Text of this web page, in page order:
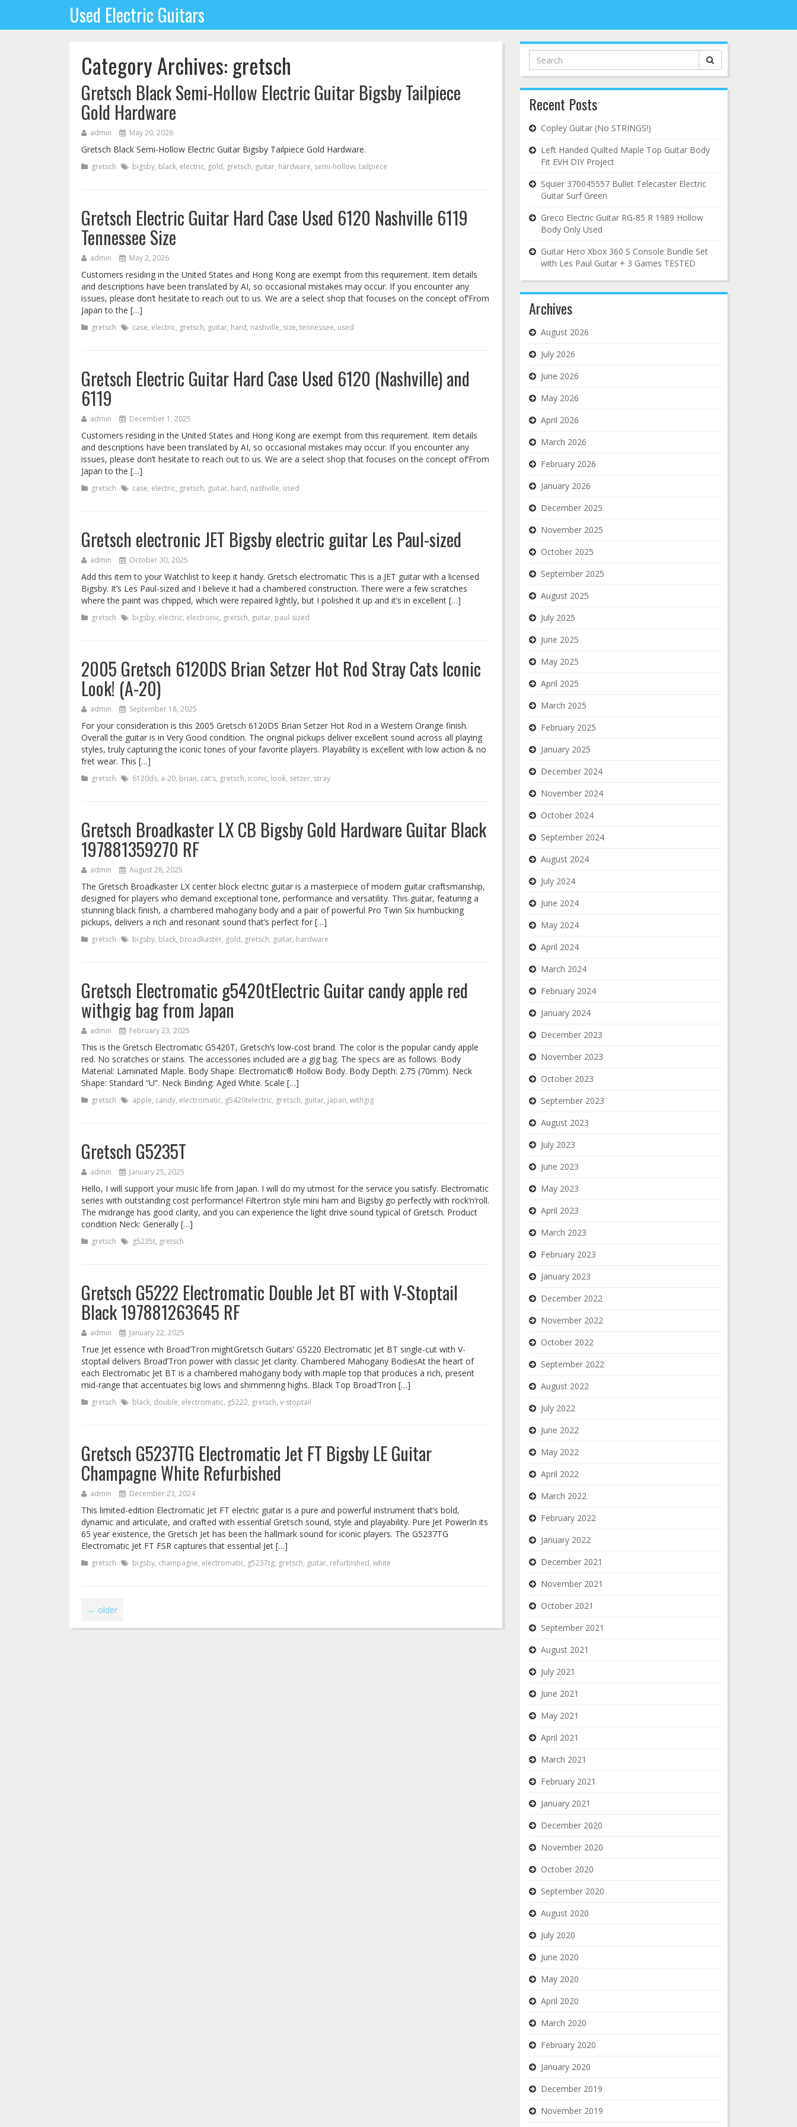
Used Electric Guitars
Category Archives: gretsch
Gretsch Black Semi-Hollow Electric Guitar Bigsby Tailpiece
Gold Hardware
admin May 20, 2026
Gretsch Black Semi-Hollow Electric Guitar Bigsby Tailpiece Gold Hardware.
gretsch bigsby, black, electric, gold, gretsch, guitar, hardware, semi-hollow, tailpiece
Gretsch Electric Guitar Hard Case Used 6120 Nashville 6119
Tennessee Size
admin May 2, 2026
Customers residing in the United States and Hong Kong are exempt from this requirement. Item details
and descriptions have been translated by AI, so occasional mistakes may occur. If you encounter any
issues, please don’t hesitate to reach out to us. We are a select shop that focuses on the concept of’From
Japan to the […]
gretsch case, electric, gretsch, guitar, hard, nashville, size, tennessee, used
Gretsch Electric Guitar Hard Case Used 6120 (Nashville) and
6119
admin December 1, 2025
Customers residing in the United States and Hong Kong are exempt from this requirement. Item details
and descriptions have been translated by AI, so occasional mistakes may occur. If you encounter any
issues, please don’t hesitate to reach out to us. We are a select shop that focuses on the concept of’From
Japan to the […]
gretsch case, electric, gretsch, guitar, hard, nashville, used
Gretsch electronic JET Bigsby electric guitar Les Paul-sized
admin October 30, 2025
Add this item to your Watchlist to keep it handy. Gretsch electromatic This is a JET guitar with a licensed
Bigsby. It’s Les Paul-sized and I believe it had a chambered construction. There were a few scratches
where the paint was chipped, which were repaired lightly, but I polished it up and it’s in excellent […]
gretsch bigsby, electric, electronic, gretsch, guitar, paul-sized
2005 Gretsch 6120DS Brian Setzer Hot Rod Stray Cats Iconic
Look! (A-20)
admin September 18, 2025
For your consideration is this 2005 Gretsch 6120DS Brian Setzer Hot Rod in a Western Orange finish.
Overall the guitar is in Very Good condition. The original pickups deliver excellent sound across all playing
styles, truly capturing the iconic tones of your favorite players. Playability is excellent with low action & no
fret wear. This […]
gretsch 6120ds, a-20, brian, cat's, gretsch, iconic, look, setzer, stray
Gretsch Broadkaster LX CB Bigsby Gold Hardware Guitar Black
197881359270 RF
admin August 28, 2025
The Gretsch Broadkaster LX center block electric guitar is a masterpiece of modern guitar craftsmanship,
designed for players who demand exceptional tone, performance and versatility. This guitar, featuring a
stunning black finish, a chambered mahogany body and a pair of powerful Pro Twin Six humbucking
pickups, delivers a rich and resonant sound that’s perfect for […]
gretsch bigsby, black, broadkaster, gold, gretsch, guitar, hardware
Gretsch Electromatic g5420tElectric Guitar candy apple red
withgig bag from Japan
admin February 23, 2025
This is the Gretsch Electromatic G5420T, Gretsch’s low-cost brand. The color is the popular candy apple
red. No scratches or stains. The accessories included are a gig bag. The specs are as follows. Body
Material: Laminated Maple. Body Shape: Electromatic® Hollow Body. Body Depth: 2.75 (70mm). Neck
Shape: Standard “U”. Neck Binding: Aged White. Scale […]
gretsch apple, candy, electromatic, g5420telectric, gretsch, guitar, japan, withgig
Gretsch G5235T
admin January 25, 2025
Hello, I will support your music life from Japan. I will do my utmost for the service you satisfy. Electromatic
series with outstanding cost performance! Filtertron style mini ham and Bigsby go perfectly with rock’n’roll.
The midrange has good clarity, and you can experience the light drive sound typical of Gretsch. Product
condition Neck: Generally […]
gretsch g5235t, gretsch
Gretsch G5222 Electromatic Double Jet BT with V-Stoptail
Black 197881263645 RF
admin January 22, 2025
True Jet essence with Broad’Tron mightGretsch Guitars’ G5220 Electromatic Jet BT single-cut with V-
stoptail delivers Broad’Tron power with classic Jet clarity. Chambered Mahogany BodiesAt the heart of
each Electromatic Jet BT is a chambered mahogany body with maple top that produces a rich, present
mid-range that accentuates big lows and shimmering highs. Black Top Broad’Tron […]
gretsch black, double, electromatic, g5222, gretsch, v-stoptail
Gretsch G5237TG Electromatic Jet FT Bigsby LE Guitar
Champagne White Refurbished
admin December 23, 2024
This limited-edition Electromatic Jet FT electric guitar is a pure and powerful instrument that’s bold,
dynamic and articulate, and crafted with essential Gretsch sound, style and playability. Pure Jet PowerIn its
65 year existence, the Gretsch Jet has been the hallmark sound for iconic players. The G5237TG
Electromatic Jet FT FSR captures that essential Jet […]
gretsch bigsby, champagne, electromatic, g5237tg, gretsch, guitar, refurbished, white
← older
Search
for:
Recent Posts
Copley Guitar (No STRINGS!)
Left Handed Quilted Maple Top Guitar Body
Fit EVH DIY Project
Squier 370045557 Bullet Telecaster Electric
Guitar Surf Green
Greco Electric Guitar RG-85 R 1989 Hollow
Body Only Used
Guitar Hero Xbox 360 S Console Bundle Set
with Les Paul Guitar + 3 Games TESTED
Archives
August 2026
July 2026
June 2026
May 2026
April 2026
March 2026
February 2026
January 2026
December 2025
November 2025
October 2025
September 2025
August 2025
July 2025
June 2025
May 2025
April 2025
March 2025
February 2025
January 2025
December 2024
November 2024
October 2024
September 2024
August 2024
July 2024
June 2024
May 2024
April 2024
March 2024
February 2024
January 2024
December 2023
November 2023
October 2023
September 2023
August 2023
July 2023
June 2023
May 2023
April 2023
March 2023
February 2023
January 2023
December 2022
November 2022
October 2022
September 2022
August 2022
July 2022
June 2022
May 2022
April 2022
March 2022
February 2022
January 2022
December 2021
November 2021
October 2021
September 2021
August 2021
July 2021
June 2021
May 2021
April 2021
March 2021
February 2021
January 2021
December 2020
November 2020
October 2020
September 2020
August 2020
July 2020
June 2020
May 2020
April 2020
March 2020
February 2020
January 2020
December 2019
November 2019